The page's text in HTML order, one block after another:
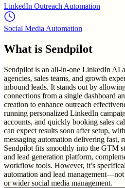
LinkedIn Outreach Automation
Social Media Automation
What is Sendpilot
Sendpilot is an all-in-one LinkedIn AI
agencies, sales teams, and growth
inbound leads. It stands out by
connections from a single dashboard
creation to enhance outreach
running personalized LinkedIn
accounts, and quickly booking sales
can expect results soon after setup,
messaging automation delivering fast,
Sendpilot fits smoothly into the GTM
and lead generation platform,
workflow tools. However, it’s
automation and lead
or wider social media management.